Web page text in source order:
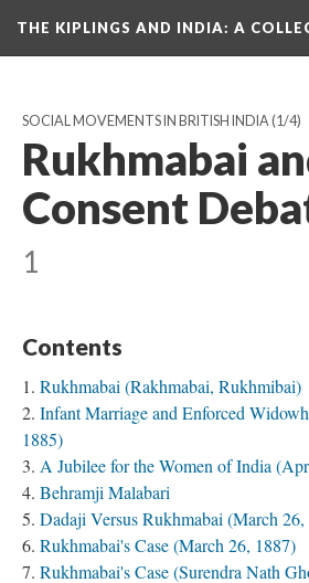
THE KIPLINGS AND INDIA: A
SOCIAL MOVEMENTS IN BRITISH INDIA(1/4)
Rukhmabai
Consent
1
Contents
Rukhmabai (Rakhmabai, Rukhmibai)
Infant Marriage and Enforced
1885)
A Jubilee for the Women of India
Behramji Malabari
Dadaji Versus Rukhmabai (March
Rukhmabai's Case (March 26, 1887)
Rukhmabai's Case (Surendra Nath